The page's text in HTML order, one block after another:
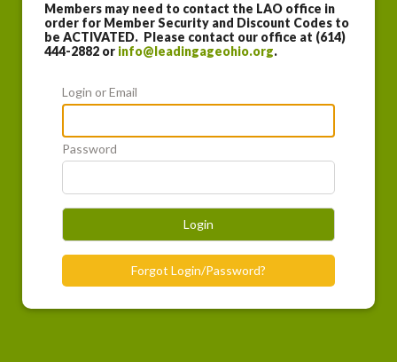
Members may need to contact the LAO office in
order for Member Security and Discount Codes to
be ACTIVATED. Please contact our office at (614)
444-2882 or info@leadingageohio.org.
Login or Email
Password
Login
Forgot Login/Password?